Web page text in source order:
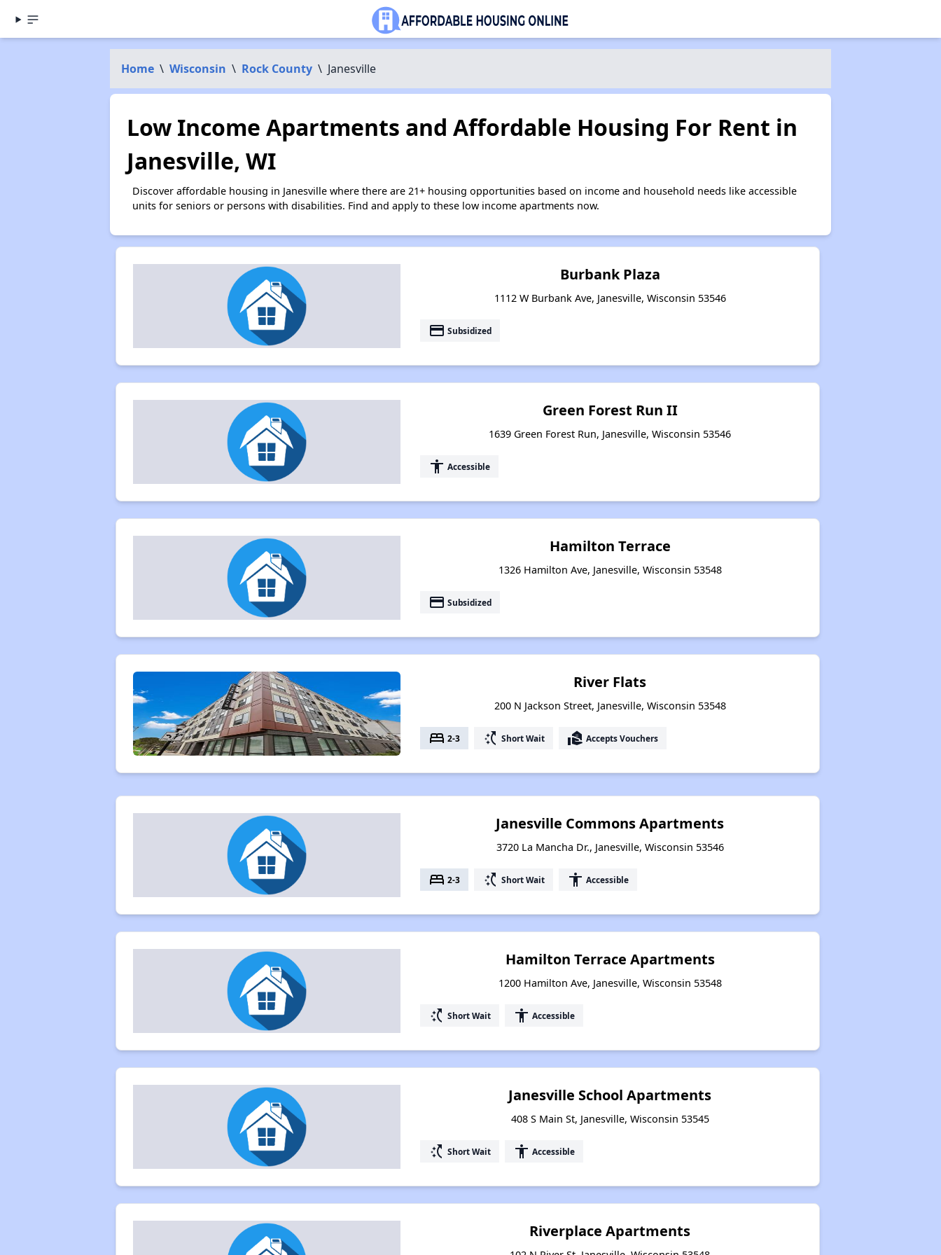
Home \ Wisconsin \ Rock County \ Janesville
Low Income Apartments and Affordable Housing For Rent in
Janesville, WI
Discover affordable housing in Janesville where there are 21+ housing opportunities based on income and household needs like accessible
units for seniors or persons with disabilities. Find and apply to these low income apartments now.
Burbank Plaza
1112 W Burbank Ave, Janesville, Wisconsin 53546
payment Subsidized
Green Forest Run II
1639 Green Forest Run, Janesville, Wisconsin 53546
accessibility Accessible
Hamilton Terrace
1326 Hamilton Ave, Janesville, Wisconsin 53548
payment Subsidized
River Flats
200 N Jackson Street, Janesville, Wisconsin 53548
bed 2-3 switch_access_shortcut Short Wait real_estate_agent Accepts Vouchers
Janesville Commons Apartments
3720 La Mancha Dr., Janesville, Wisconsin 53546
bed 2-3 switch_access_shortcut Short Wait accessibility Accessible
Hamilton Terrace Apartments
1200 Hamilton Ave, Janesville, Wisconsin 53548
switch_access_shortcut Short Wait accessibility Accessible
Janesville School Apartments
408 S Main St, Janesville, Wisconsin 53545
switch_access_shortcut Short Wait accessibility Accessible
Riverplace Apartments